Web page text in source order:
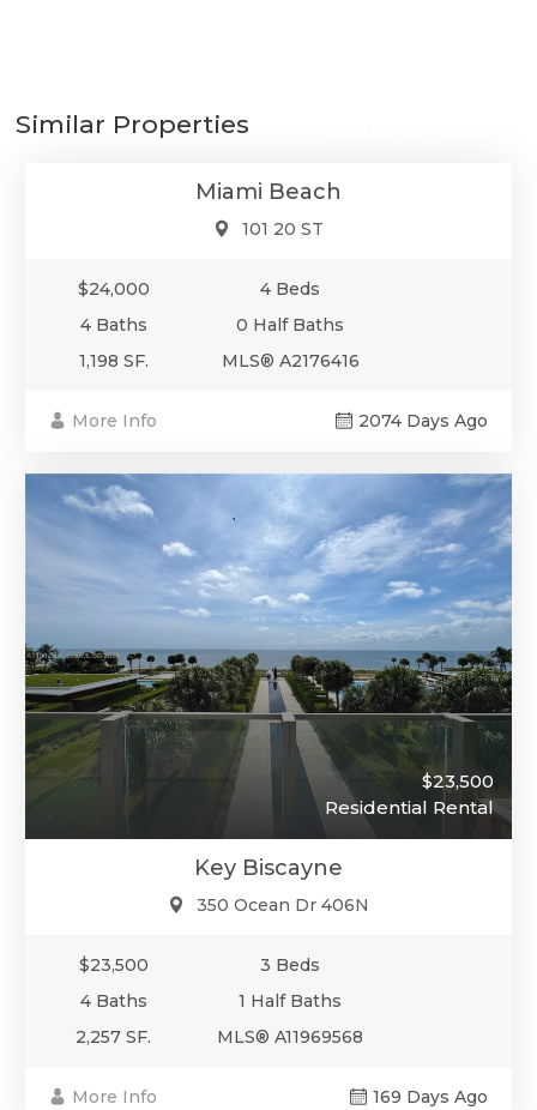
Similar Properties
Miami Beach
101 20 ST
$24,000
4 Beds
4 Baths
0 Half Baths
1,198 SF.
MLS® A2176416
More Info 2074 Days Ago
$23,500
Residential Rental
Key Biscayne
350 Ocean Dr 406N
$23,500
3 Beds
4 Baths
1 Half Baths
2,257 SF.
MLS® A11969568
More Info 169 Days Ago